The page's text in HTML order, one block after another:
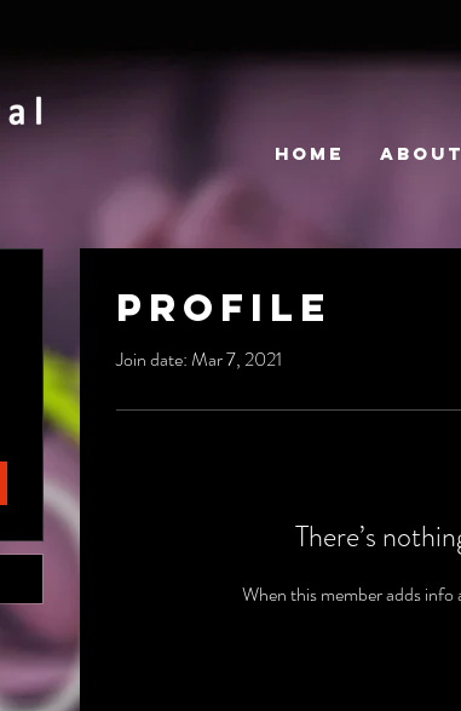
HOME ABOUT
Profile
Join date: Mar 7, 2021
There’s
When this member adds info